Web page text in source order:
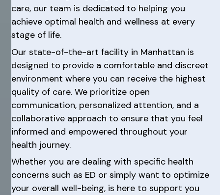
care, our team is dedicated to helping you
achieve optimal health and wellness at every
stage of life.
Our state-of-the-art facility in Manhattan is
designed to provide a comfortable and discreet
environment where you can receive the highest
quality of care. We prioritize open
communication, personalized attention, and a
collaborative approach to ensure that you feel
informed and empowered throughout your
health journey.
Whether you are dealing with specific health
concerns such as ED or simply want to optimize
your overall well-being, is here to support you